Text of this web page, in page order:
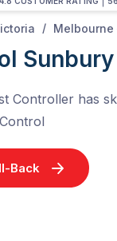
/ Melbourne
Sunbury
Controller has
Back